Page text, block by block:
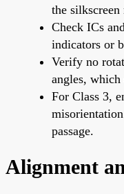
the
Check ICs
indicators or
Verify no
angles,
For Class 3,
passage.
Alignment